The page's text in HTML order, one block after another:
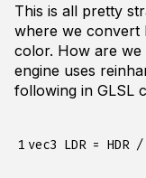
This is all pretty
where we convert
color. How are we
engine uses
following in GLSL
1